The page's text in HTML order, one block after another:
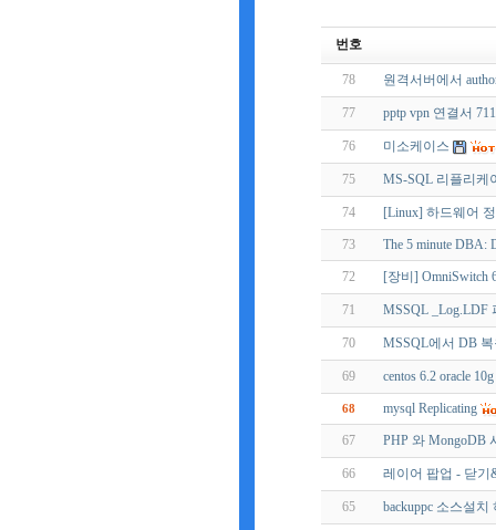
번호
78 원격서버에서
77 pptp vpn 연결서
76 미소케이스
75 MS-SQL 리플리케
74 [Linux] 하드웨어
73 The 5 minute DBA:
72 [장비] OmniSwitch
71 MSSQL _Log.LDF
70 MSSQL에서 DB
69 centos 6.2 oracle
68 mysql Replicating
67 PHP 와 MongoDB
66 레이어 팝업 - 닫기
65 backuppc 소스설치